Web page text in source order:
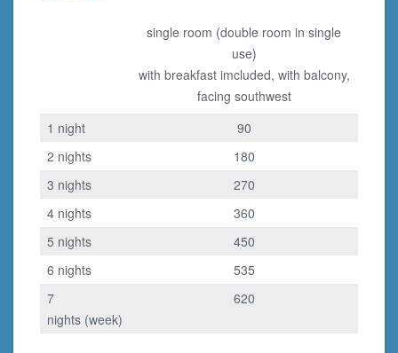
single room (double room in single
use)
with breakfast imcluded, with balcony,
facing southwest
1 night
90
2 nights
180
3 nights
270
4 nights
360
5 nights
450
6 nights
535
7
nights (week)
620